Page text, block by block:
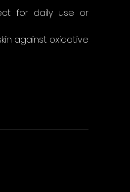
for daily use or
against oxidative